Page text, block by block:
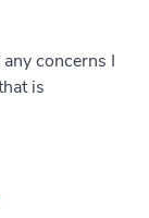
concerns I
is